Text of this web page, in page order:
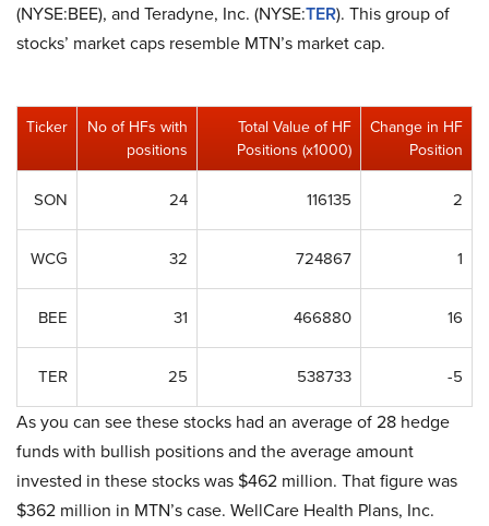
(NYSE:BEE), and Teradyne, Inc. (NYSE:TER). This group of
stocks’ market caps resemble MTN’s market cap.
Ticker
No of HFs with
positions
Total Value of HF
Positions (x1000)
Change in HF
Position
SON 24 116135 2
WCG 32 724867 1
BEE 31 466880 16
TER 25 538733 -5
As you can see these stocks had an average of 28 hedge
funds with bullish positions and the average amount
invested in these stocks was $462 million. That figure was
$362 million in MTN’s case. WellCare Health Plans, Inc.